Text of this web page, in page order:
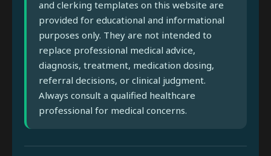
and clerking templates on this website are
provided for educational and informational
purposes only. They are not intended to
replace professional medical advice,
diagnosis, treatment, medication dosing,
referral decisions, or clinical judgment.
Always consult a qualified healthcare
professional for medical concerns.